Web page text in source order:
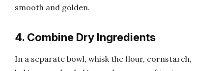
smooth and golden.
4. Combine Dry Ingredients
In a separate bowl, whisk the flour, cornstarch,